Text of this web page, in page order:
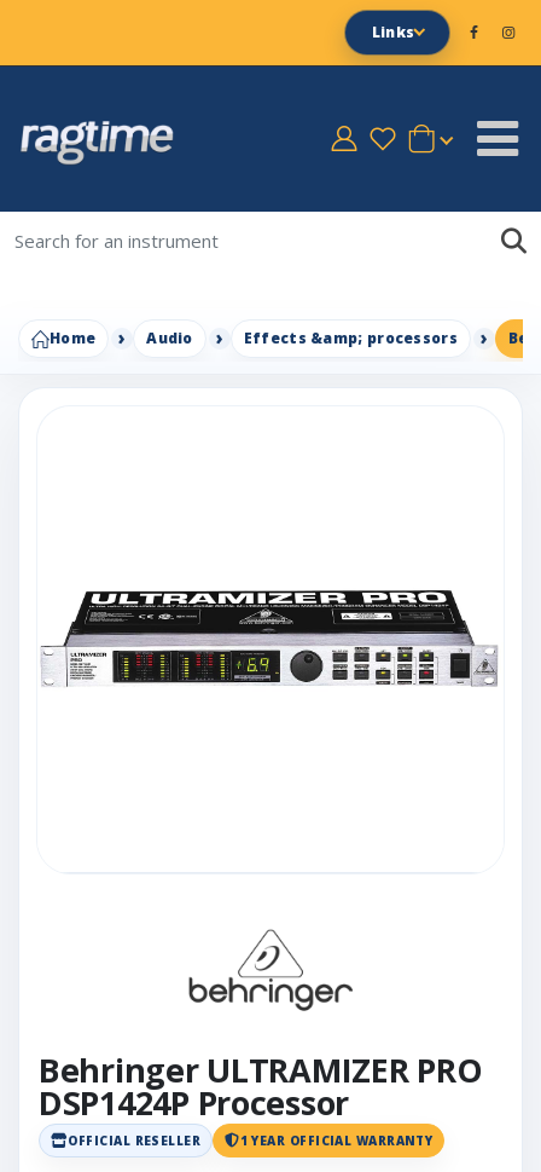
Links
Home Audio Effects &amp; processors
Behringer ULTRAMIZER PRO
DSP1424P Processor
OFFICIAL RESELLER 1 YEAR OFFICIAL WARRANTY